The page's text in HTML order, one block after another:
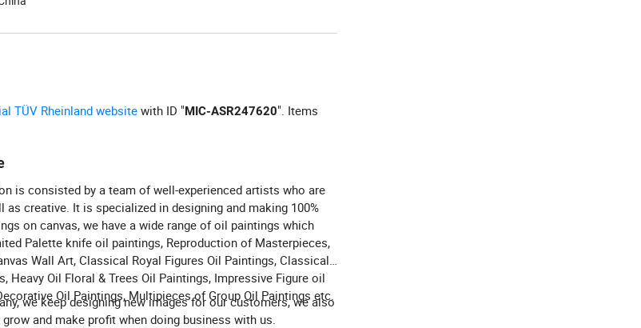
TÜV Rheinland website with ID "MIC-ASR247620". Items
is consisted by a team of well-experienced artists who are
as creative. It is specialized in designing and making 100%
on canvas, we have a wide range of oil paintings which
Palette knife oil paintings, Reproduction of Masterpieces,
Wall Art, Classical Royal Figures Oil Paintings, Classical
Heavy Oil Floral & Trees Oil Paintings, Impressive Figure oil
Oil Paintings, Multipieces of Group Oil Paintings etc.
we keep designing new images for our customers, we also
and make profit when doing business with us.